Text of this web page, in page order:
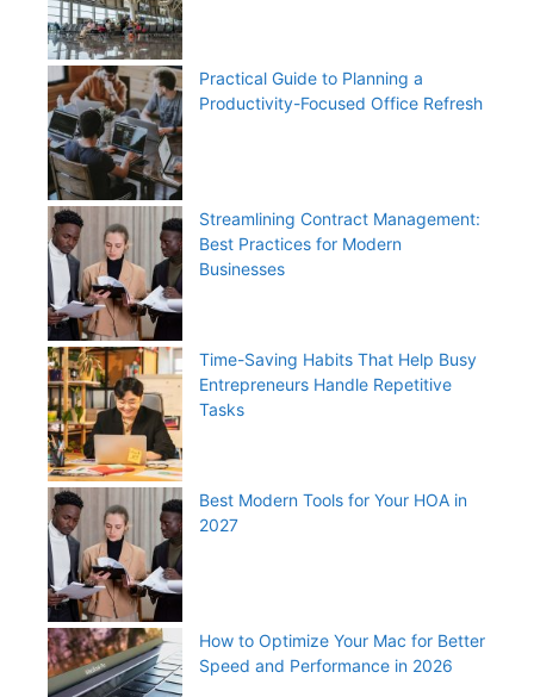
Practical Guide to Planning a
Productivity-Focused Office Refresh
Streamlining Contract Management:
Best Practices for Modern
Businesses
Time-Saving Habits That Help Busy
Entrepreneurs Handle Repetitive
Tasks
Best Modern Tools for Your HOA in
2027
How to Optimize Your Mac for Better
Speed and Performance in 2026